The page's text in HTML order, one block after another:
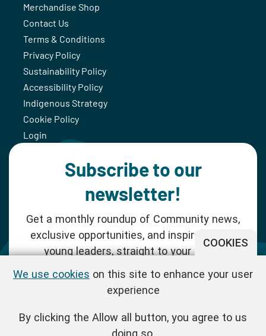
Merchandise Shop
Contact Us
Terms & Conditions
Privacy Policy
Sustainability Policy
Accessibility Policy
Indigenous Strategy
Cookie Policy
Login
Subscribe to our
newsletter!
Get a monthly roundup of Community news,
exclusive opportunities, and inspiration for
young leaders, straight to your inbox.
SUBSCRIBE NOW
Follow us!
COOKIES
We use cookies on this site to enhance your user
experience
By clicking the Allow all button, you agree to us
doing so.